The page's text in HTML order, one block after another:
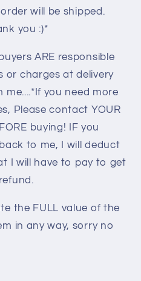
will be shipped.
you :)*
ARE responsible
or charges at delivery
me....*If you need more
Please contact YOUR
buying! IF you
to me, I will deduct
I will have to pay to get
the FULL value of the
in any way, sorry no